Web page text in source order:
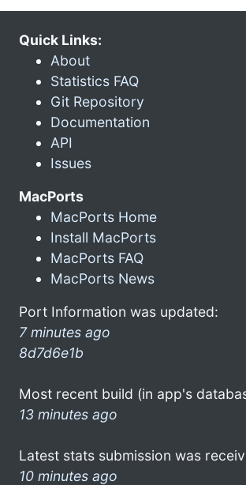
Quick Links:
About
Statistics FAQ
Git Repository
Documentation
API
Issues
MacPorts
MacPorts Home
Install MacPorts
MacPorts FAQ
MacPorts News
Port Information was updated:
7 minutes ago
8d7d6e1b
Most recent build (in app's
13 minutes ago
Latest stats submission was
10 minutes ago